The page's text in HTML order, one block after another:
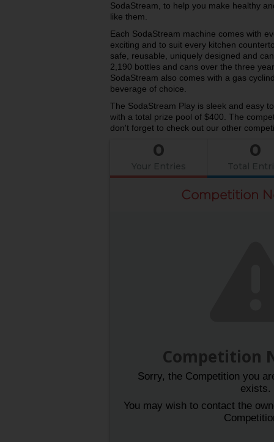
SodaStream, to help you make healthy
like them.
Each SodaStream machine comes with
exciting and to suit every kitchen
safe, reusable, uniquely designed and
2,190 bottles and cans over the three
SodaStream also comes with a gas
beverage of choice.
The SodaStream Play is sleek and easy
with a total prize pool of $400. The
don't forget to check out our other
0
Your Entries
0
Total
Competition
Competition
Sorry, the Competition you
exists.
You may wish to contact the